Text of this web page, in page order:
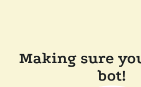
Making sure
bot!